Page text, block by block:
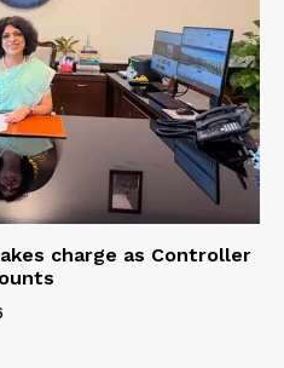
charge as Controller